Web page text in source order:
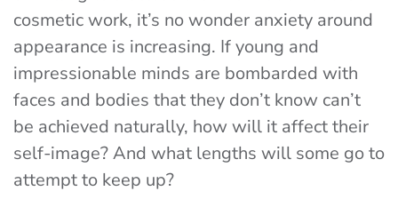
cosmetic work, it’s no wonder anxiety around
appearance is increasing. If young and
impressionable minds are bombarded with
faces and bodies that they don’t know can’t
be achieved naturally, how will it affect their
self-image? And what lengths will some go to
attempt to keep up?